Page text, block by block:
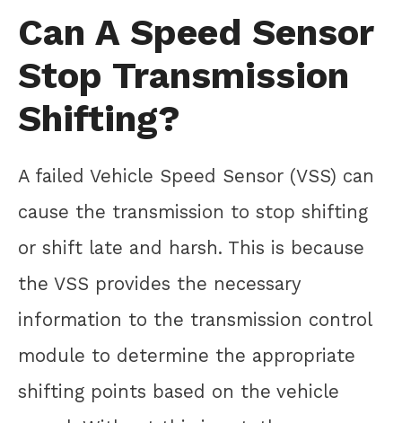
Can A Speed Sensor
Stop Transmission
Shifting?
A failed Vehicle Speed Sensor (VSS) can
cause the transmission to stop shifting
or shift late and harsh. This is because
the VSS provides the necessary
information to the transmission control
module to determine the appropriate
shifting points based on the vehicle